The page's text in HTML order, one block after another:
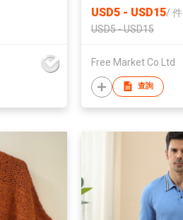
USD5 - USD15/ 件
USD5 - USD15
Free Market Co Ltd
查詢